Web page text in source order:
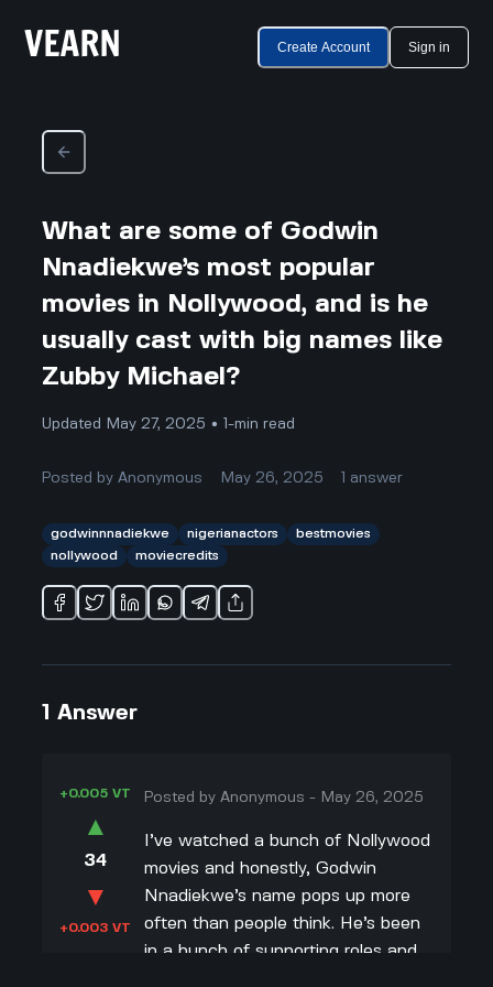
Create Account Sign in
What are some of Godwin
Nnadiekwe’s most popular
movies in Nollywood, and is he
usually cast with big names like
Zubby Michael?
Updated May 27, 2025 • 1-min read
Posted byAnonymous May 26, 2025 answer
godwinnnadiekwe nigerianactors
bestmovies
nollywood
moviecredits
1 Answer
+0.005 VT
▲
34
▼
+0.003 VT
Posted byAnonymous - May 26, 2025
I’ve watched a bunch of Nollywood
movies and honestly, Godwin
Nnadiekwe’s name pops up more
often than people think. He’s been
in a bunch of supporting roles and